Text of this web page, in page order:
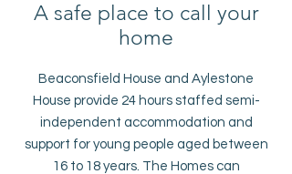
A safe place to call your
home
Beaconsfield House and Aylestone
House provide 24 hours staffed semi-
independent accommodation and
support for young people aged between
16 to 18 years. The Homes can